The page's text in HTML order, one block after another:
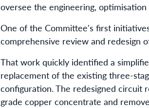
oversee the engineering,
One of the Committee's first
comprehensive review and redesign
That work quickly identified a
replacement of the existing three-
configuration. The redesigned circuit
grade copper concentrate and